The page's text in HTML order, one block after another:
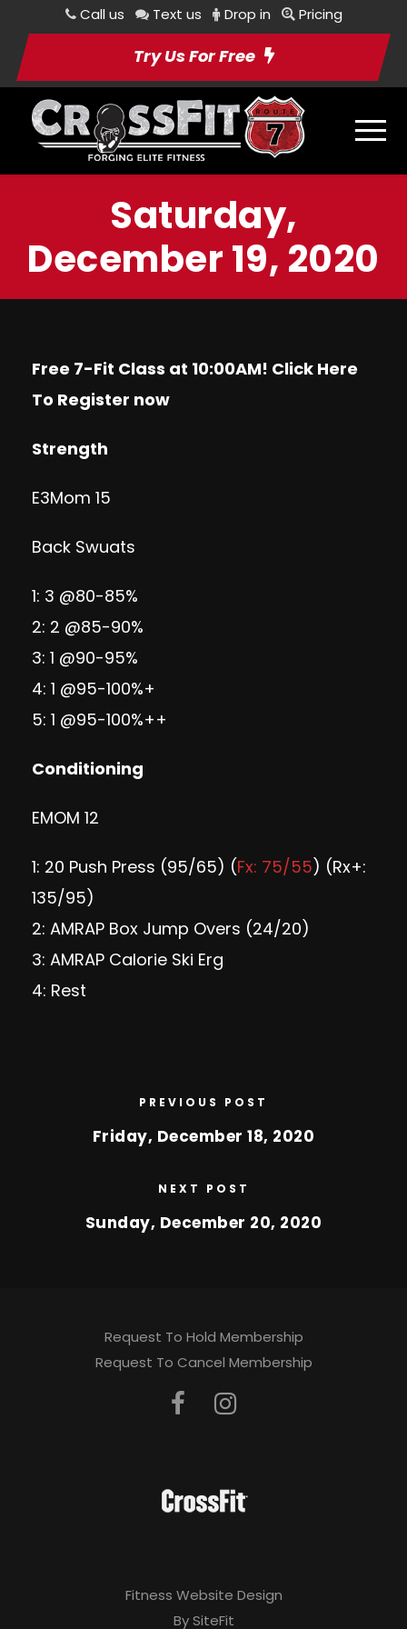
Call us Text us Drop in Pricing
Try Us For Free
Saturday,
December 19, 2020
Free 7-Fit Class at 10:00AM! Click Here
To Register now
Strength
E3Mom 15
Back Swuats
1: 3 @80-85%
2: 2 @85-90%
3: 1 @90-95%
4: 1 @95-100%+
5: 1 @95-100%++
Conditioning
EMOM 12
1: 20 Push Press (95/65) (Fx: 75/55) (Rx+:
135/95)
2: AMRAP Box Jump Overs (24/20)
3: AMRAP Calorie Ski Erg
4: Rest
PREVIOUS POST
Friday, December 18, 2020
NEXT POST
Sunday, December 20, 2020
Request To Hold Membership
Request To Cancel Membership
Fitness Website Design
By SiteFit